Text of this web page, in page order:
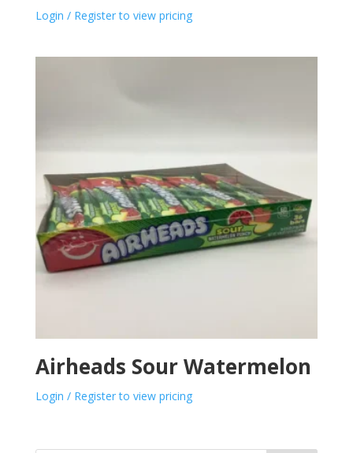
Login / Register to view pricing
Airheads Sour Watermelon
Login / Register to view pricing